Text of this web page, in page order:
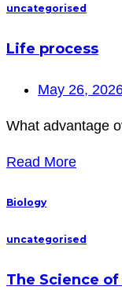
uncategorised
Life process
May 26,
What advantage
Read More
Biology
uncategorised
The Science